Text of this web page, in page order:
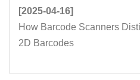
[2025-04-16]
How Barcode Scanners
2D Barcodes